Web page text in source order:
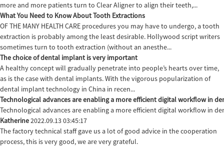
more and more patients turn to Clear Aligner to align their teeth,...
What You Need to Know About Tooth Extractions
OF THE MANY HEALTH CARE procedures you may have to undergo, a tooth
extraction is probably among the least desirable. Hollywood script writers
sometimes turn to tooth extraction (without an anesthe...
The choice of dental implant is very important
A healthy concept will gradually penetrate into people’s hearts over time,
as is the case with dental implants. With the vigorous popularization of
dental implant technology in China in recen...
Technological advances are enabling a more efficient digital workflow in
Technological advances are enabling a more efficient digital workflow in
Katherine2022.09.13 03:45:17
The factory technical staff gave us a lot of good advice in the cooperation
process, this is very good, we are very grateful.